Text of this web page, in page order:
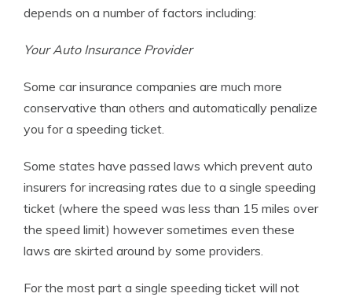
depends on a number of factors including:
Your Auto Insurance Provider
Some car insurance companies are much more
conservative than others and automatically penalize
you for a speeding ticket.
Some states have passed laws which prevent auto
insurers for increasing rates due to a single speeding
ticket (where the speed was less than 15 miles over
the speed limit) however sometimes even these
laws are skirted around by some providers.
For the most part a single speeding ticket will not